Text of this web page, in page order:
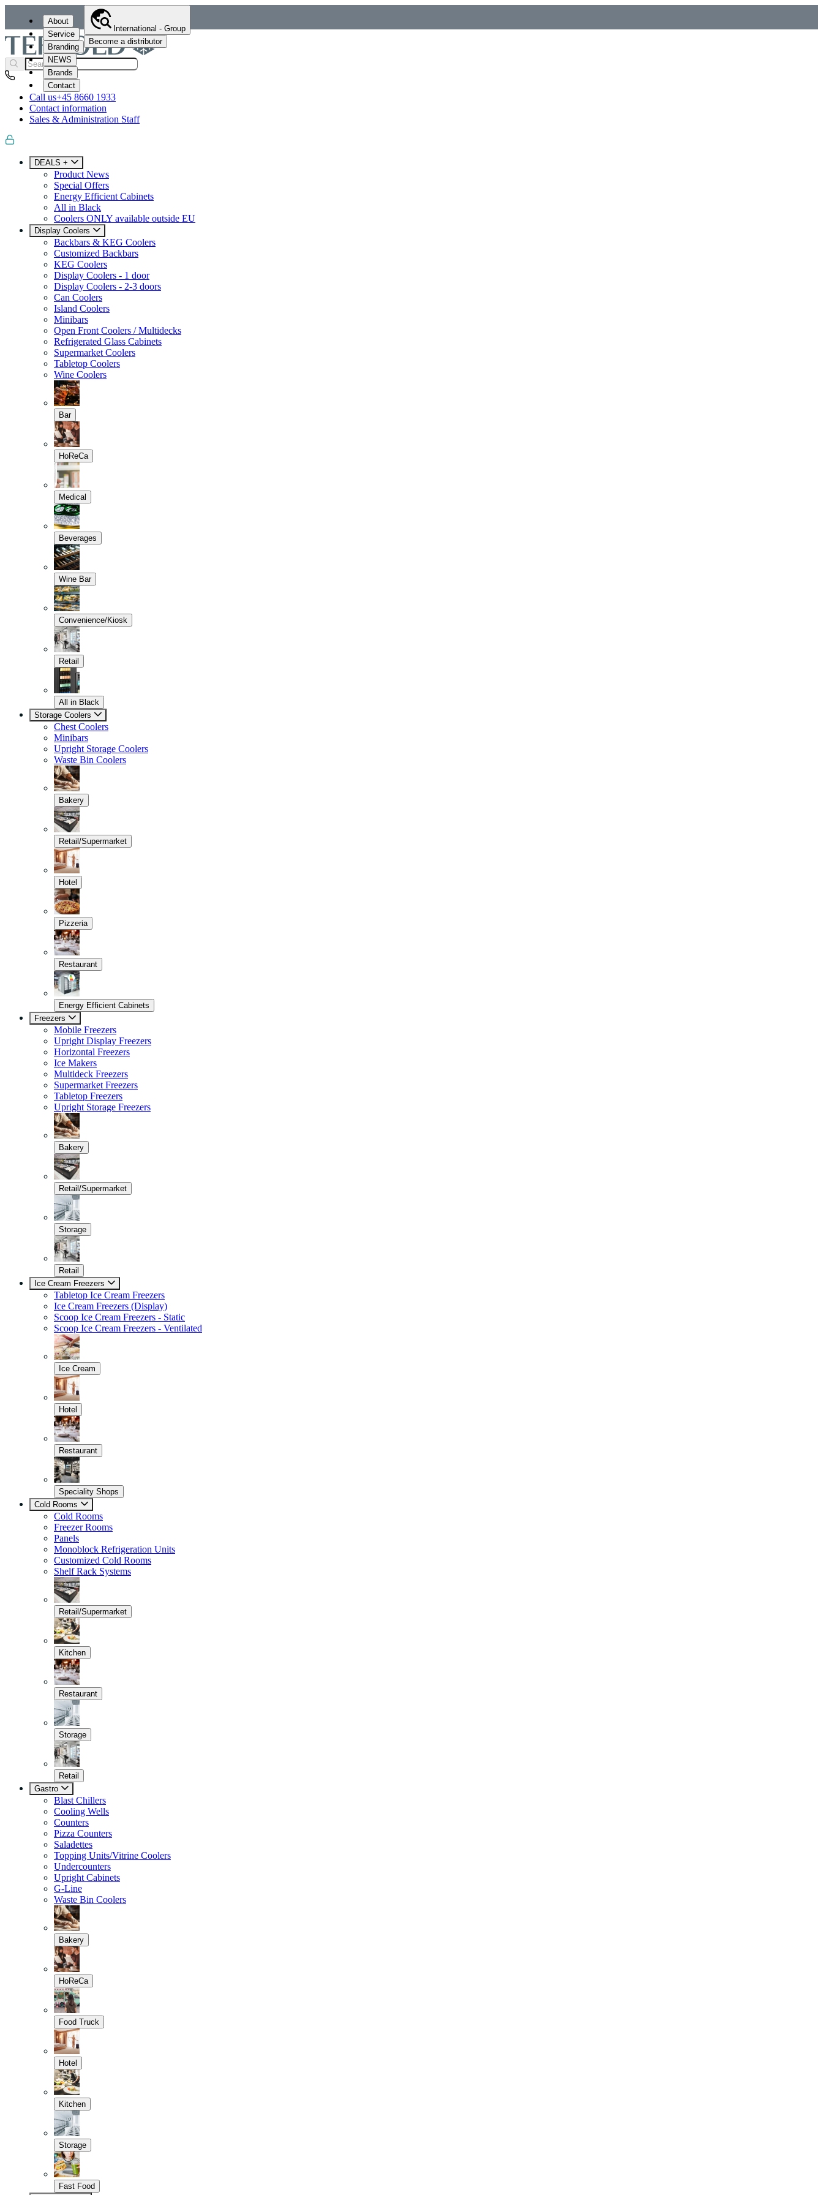
About
Service
Branding
NEWS
Brands
Contact
International - Group
Become a distributor
Call us+45 8660 1933
Contact information
Sales & Administration Staff
DEALS +
Product News
Special Offers
Energy Efficient Cabinets
All in Black
Coolers ONLY available outside EU
Display Coolers
Backbars & KEG Coolers
Customized Backbars
KEG Coolers
Display Coolers - 1 door
Display Coolers - 2-3 doors
Can Coolers
Island Coolers
Minibars
Open Front Coolers / Multidecks
Refrigerated Glass Cabinets
Supermarket Coolers
Tabletop Coolers
Wine Coolers
Bar
HoReCa
Medical
Beverages
Wine Bar
Convenience/Kiosk
Retail
All in Black
Storage Coolers
Chest Coolers
Minibars
Upright Storage Coolers
Waste Bin Coolers
Bakery
Retail/Supermarket
Hotel
Pizzeria
Restaurant
Energy Efficient Cabinets
Freezers
Mobile Freezers
Upright Display Freezers
Horizontal Freezers
Ice Makers
Multideck Freezers
Supermarket Freezers
Tabletop Freezers
Upright Storage Freezers
Bakery
Retail/Supermarket
Storage
Retail
Ice Cream Freezers
Tabletop Ice Cream Freezers
Ice Cream Freezers (Display)
Scoop Ice Cream Freezers - Static
Scoop Ice Cream Freezers - Ventilated
Ice Cream
Hotel
Restaurant
Speciality Shops
Cold Rooms
Cold Rooms
Freezer Rooms
Panels
Monoblock Refrigeration Units
Customized Cold Rooms
Shelf Rack Systems
Retail/Supermarket
Kitchen
Restaurant
Storage
Retail
Gastro
Blast Chillers
Cooling Wells
Counters
Pizza Counters
Saladettes
Topping Units/Vitrine Coolers
Undercounters
Upright Cabinets
G-Line
Waste Bin Coolers
Bakery
HoReCa
Food Truck
Hotel
Kitchen
Storage
Fast Food